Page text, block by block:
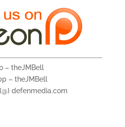
– theJMBell
– theJMBell
defenmedia.com